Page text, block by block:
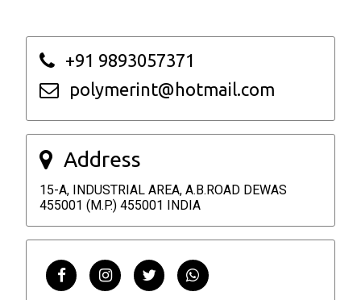
+91 9893057371
polymerint@hotmail.com
Address
15-A, INDUSTRIAL AREA, A.B.ROAD DEWAS
455001 (M.P.) 455001 INDIA